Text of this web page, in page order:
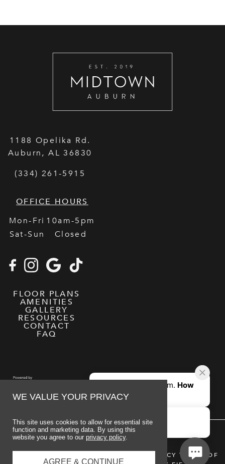
1188 Opelika Rd.
Auburn,AL 36830
(334) 261-5915
OFFICE HOURS
Mon-Fri 10am-5pm
Sat-Sun
Closed
FLOOR PLANS
AMENITIES
GALLERY
RESOURCES
CONTACT
FAQ
PRIVACY POLICY TERMS OF
WE VALUE YOUR PRIVACY
This site uses cookies to allow for essential site
function and marketing data. By using this
website you agree to our privacy policy.
AGREE & CONTINUE